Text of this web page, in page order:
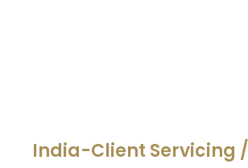
India-Client Servicing /